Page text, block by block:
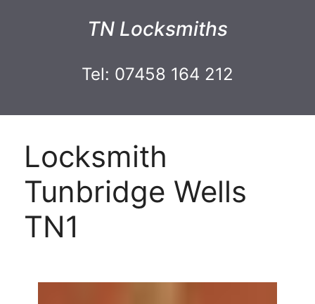
TN Locksmiths
Tel: 07458 164 212
Locksmith
Tunbridge Wells
TN1